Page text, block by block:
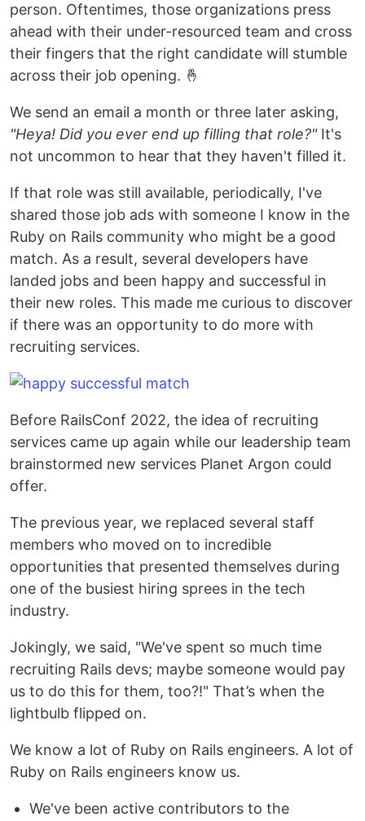
person. Oftentimes, those organizations press
ahead with their under-resourced team and cross
their fingers that the right candidate will stumble
across their job opening. 🤞
We send an email a month or three later asking,
"Heya! Did you ever end up filling that role?"It's
not uncommon to hear that they haven't filled it.
If that role was still available, periodically, I've
shared those job ads with someone I know in the
Ruby on Rails community who might be a good
match. As a result, several developers have
landed jobs and been happy and successful in
their new roles. This made me curious to discover
if there was an opportunity to do more with
recruiting services.
Before RailsConf 2022, the idea of recruiting
services came up again while our leadership team
brainstormed new services Planet Argon could
offer.
The previous year, we replaced several staff
members who moved on to incredible
opportunities that presented themselves during
one of the busiest hiring sprees in the tech
industry.
Jokingly, we said, "We've spent so much time
recruiting Rails devs; maybe someone would pay
us to do this for them, too?!" That’s when the
lightbulb flipped on.
We know a lot of Ruby on Rails engineers. A lot of
Ruby on Rails engineers know us.
We've been active contributors to the